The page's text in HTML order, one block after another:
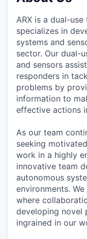
ARX is a dual-
specializes in
systems and
sector. Our dual-
and sensors
responders in
problems by
information to
effective actions
As our team
seeking
work in a highly
innovative team
autonomous
environments.
where
developing novel
ingrained in our